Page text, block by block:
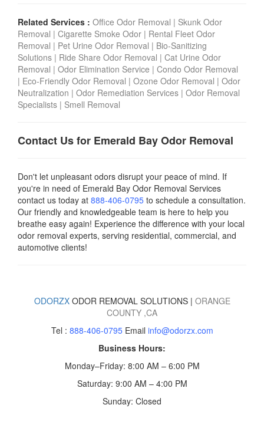
Related Services : Office Odor Removal | Skunk Odor
Removal | Cigarette Smoke Odor | Rental Fleet Odor
Removal | Pet Urine Odor Removal | Bio-Sanitizing
Solutions | Ride Share Odor Removal | Cat Urine Odor
Removal | Odor Elimination Service | Condo Odor Removal
| Eco-Friendly Odor Removal | Ozone Odor Removal | Odor
Neutralization | Odor Remediation Services | Odor Removal
Specialists | Smell Removal
Contact Us for Emerald Bay Odor Removal
Don't let unpleasant odors disrupt your peace of mind. If
you're in need of Emerald Bay Odor Removal Services
contact us today at 888-406-0795 to schedule a consultation.
Our friendly and knowledgeable team is here to help you
breathe easy again! Experience the difference with your local
odor removal experts, serving residential, commercial, and
automotive clients!
ODORZXODOR REMOVAL SOLUTIONS | ORANGE
COUNTY ,CA
Tel : 888-406-0795Email info@odorzx.com
Business Hours:
Monday–Friday: 8:00 AM – 6:00 PM
Saturday: 9:00 AM – 4:00 PM
Sunday: Closed